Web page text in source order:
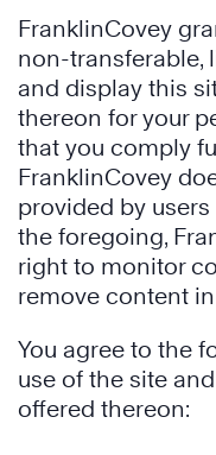
FranklinCovey
non-transferable,
and display this
thereon for your
that you comply
FranklinCovey
provided by
the foregoing,
right to monitor
remove content
You agree to the
use of the site
offered thereon: